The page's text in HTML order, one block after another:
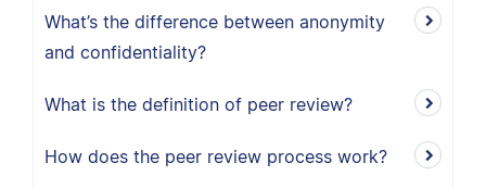
What’s the difference between anonymity
and confidentiality?
What is the definition of peer review?
How does the peer review process work?